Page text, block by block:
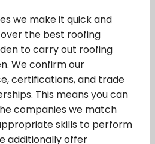
we make it quick and
the best roofing
to carry out roofing
We confirm our
certifications, and trade
This means you can
companies we match
skills to perform
additionally offer